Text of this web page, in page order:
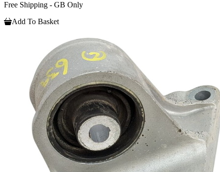
Free Shipping - GB Only
Add To Basket